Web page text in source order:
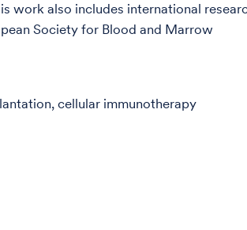
work also includes international
Society for Blood and Marrow
cellular immunotherapy